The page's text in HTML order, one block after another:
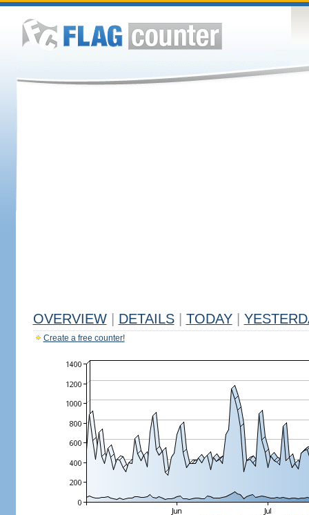
OVERVIEW DETAILS TODAY
Create a free counter!